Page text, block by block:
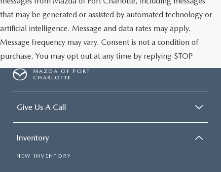
that may be generated or assisted by automated technology or
artificial intelligence. Message and data rates may apply.
Message frequency may vary. Consent is not a condition of
purchase. You may opt out at any time by replying STOP
MAZDA OF PORT
CHARLOTTE
Give Us A Call
Inventory
NEW INVENTORY